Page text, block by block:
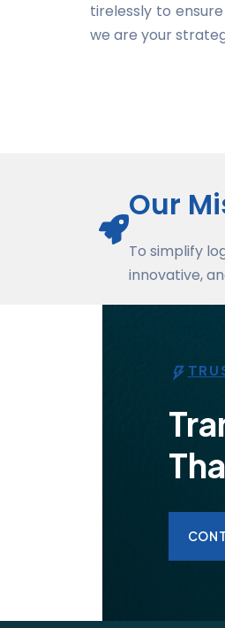
tirelessly to
we are your
Our
To simplify
innovative,